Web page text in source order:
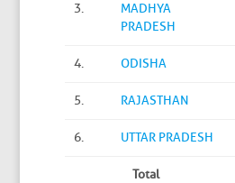
3.
MADHYA
PRADESH
4. ODISHA
5. RAJASTHAN
6. UTTAR PRADESH
Total